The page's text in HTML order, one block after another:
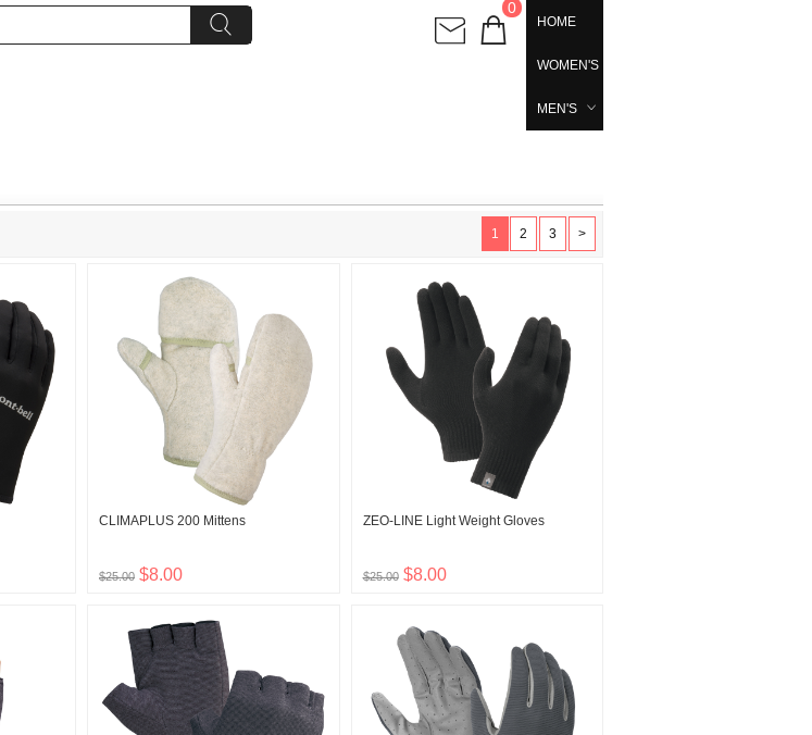
0
HOME
WOMEN'S
MEN'S
1 2 3 >
CLIMAPLUS 200 Mittens
$25.00 $8.00
ZEO-LINE Light Weight Gloves
$25.00 $8.00